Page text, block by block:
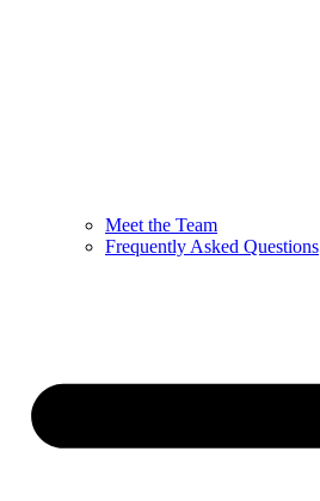
Meet the Team
Frequently Asked Questions